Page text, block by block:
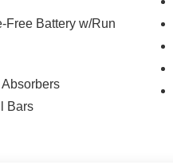
Free Battery w/Run
Bars